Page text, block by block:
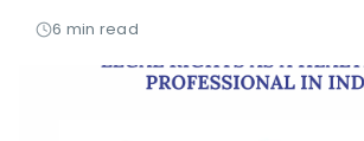
6 min read